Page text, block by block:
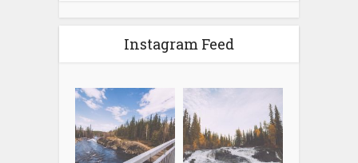
Instagram Feed